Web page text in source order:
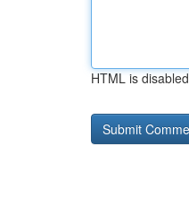
HTML is disabled